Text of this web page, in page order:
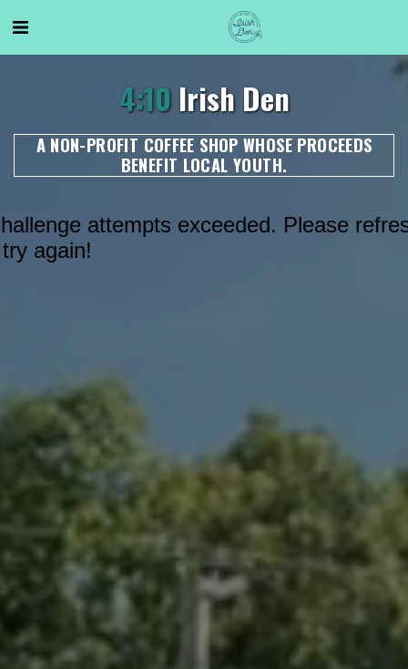
4:10Irish Den
A NON-PROFIT COFFEE SHOP WHOSE PROCEEDS
BENEFIT LOCAL YOUTH.